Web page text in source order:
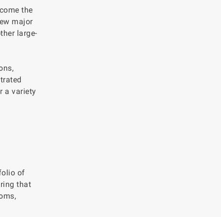
the
major
large-
a variety
of
that